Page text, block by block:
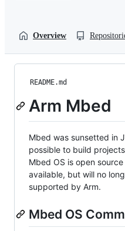
Overview
README.md
Arm Mbed
Mbed was sunsetted in
possible to build
Mbed OS is open
available, but will no
supported by Arm.
Mbed OS